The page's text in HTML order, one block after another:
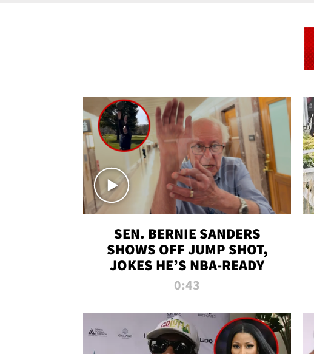
SEN. BERNIE SANDERS
SHOWS OFF JUMP SHOT,
JOKES HE’S NBA-READY
0:43